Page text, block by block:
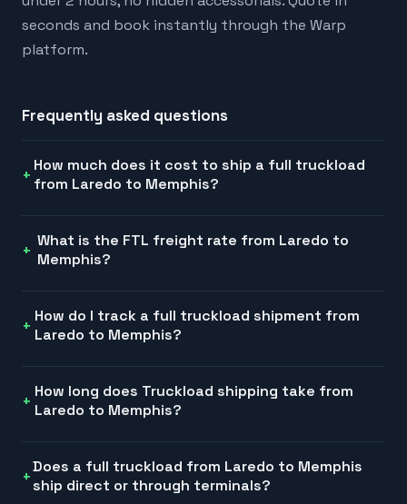
seconds and book instantly through the Warp
platform.
Frequently asked questions
How much does it cost to ship a full truckload
from Laredo to Memphis?
What is the FTL freight rate from Laredo to
Memphis?
How do I track a full truckload shipment from
Laredo to Memphis?
How long does Truckload shipping take from
Laredo to Memphis?
Does a full truckload from Laredo to Memphis
ship direct or through terminals?